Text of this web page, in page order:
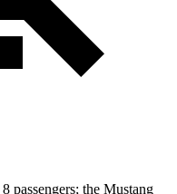
passengers; the Mustang